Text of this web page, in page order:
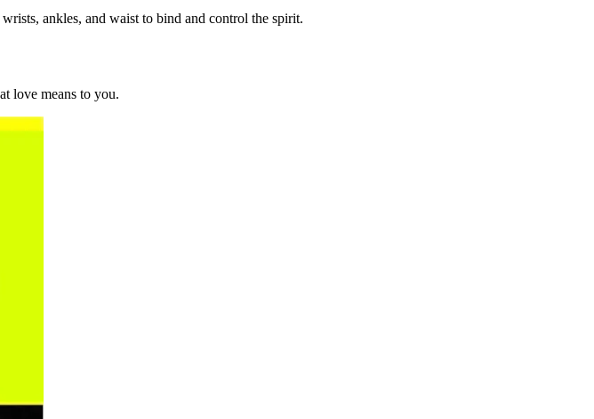
ankles, and waist to bind and control the spirit.
love means to you.